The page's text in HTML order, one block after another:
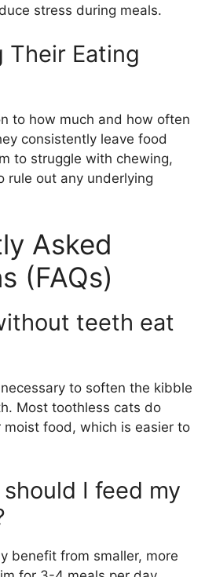
stress during meals.
Their Eating
to how much and how often
consistently leave food
to struggle with chewing,
rule out any underlying
Asked
(FAQs)
teeth eat
to soften the kibble
Most toothless cats do
food, which is easier to
I feed my
benefit from smaller, more